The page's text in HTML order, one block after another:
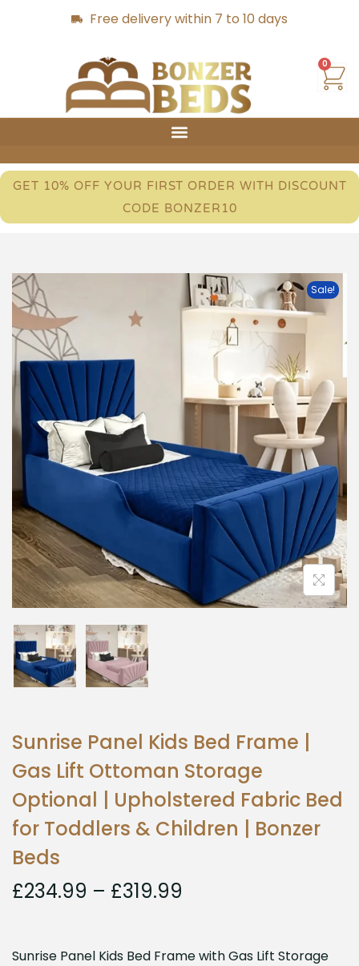
Free delivery within 7 to 10 days
0
GET 10% OFF YOUR FIRST ORDER WITH DISCOUNT
CODE BONZER10
Sale!
Sunrise Panel Kids Bed Frame |
Gas Lift Ottoman Storage
Optional | Upholstered Fabric Bed
for Toddlers & Children | Bonzer
Beds
£234.99 – £319.99
Sunrise Panel Kids Bed Frame with Gas Lift Storage